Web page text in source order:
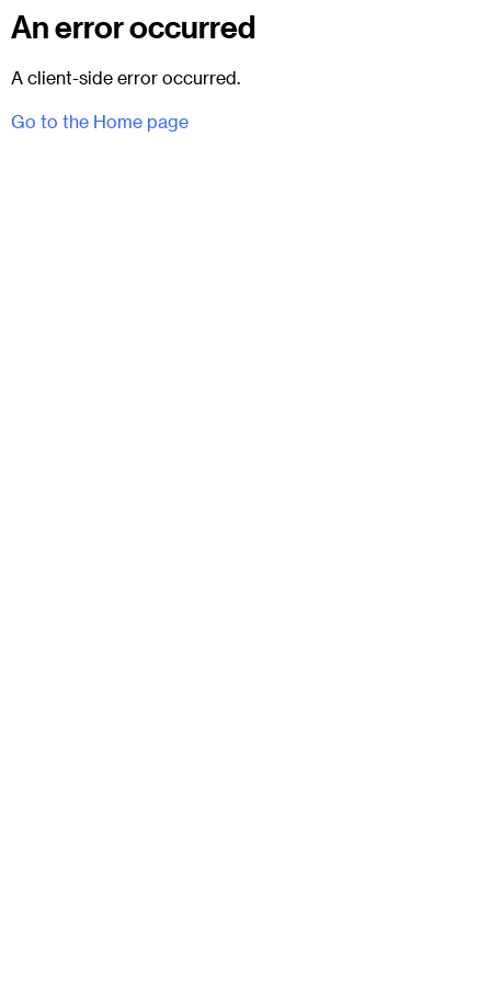
An error occurred
A client-side error occurred.
Go to the Home page